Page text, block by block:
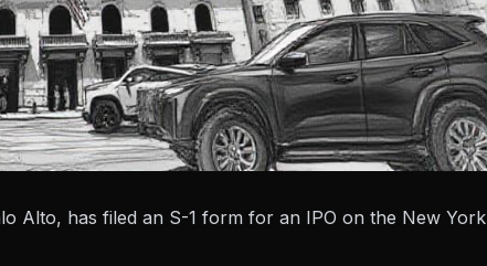
Alto, has filed an S-1 form for an IPO on the New York